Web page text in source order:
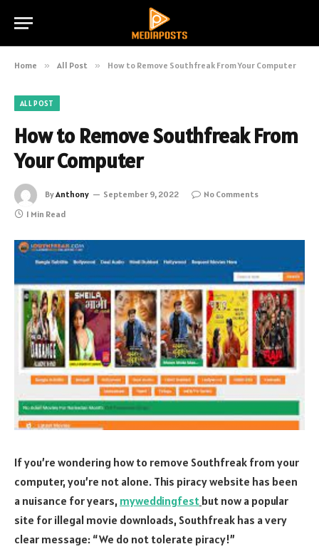
Home » All Post » How to Remove Southfreak From Your Computer
ALL POST
How to Remove Southfreak From
Your Computer
ByAnthony September 9, 2022
No Comments
1 Min Read
If you’re wondering how to remove Southfreak from your
computer, you’re not alone. This piracy website has been
a nuisance for years, myweddingfest but now a popular
site for illegal movie downloads, Southfreak has a very
clear message: “We do not tolerate piracy!”